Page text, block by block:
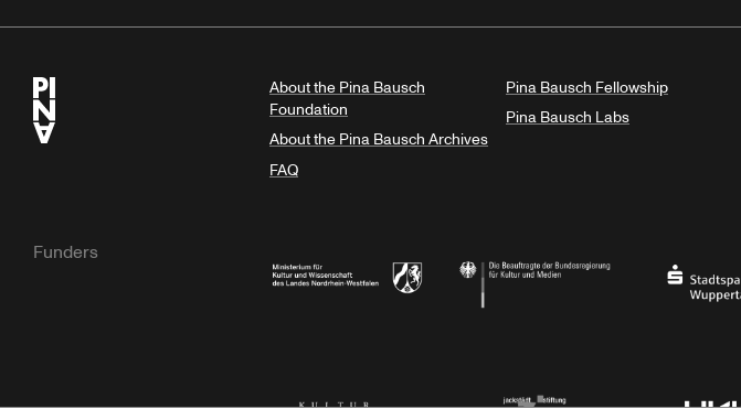
About the Pina Bausch
Foundation
About the Pina Bausch Archives
FAQ
Pina Bausch Fellowship
Pina Bausch Labs
Funders